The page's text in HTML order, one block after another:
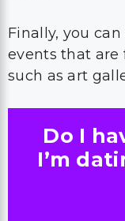
Finally, you
events that are
such as art
Do I
I’m